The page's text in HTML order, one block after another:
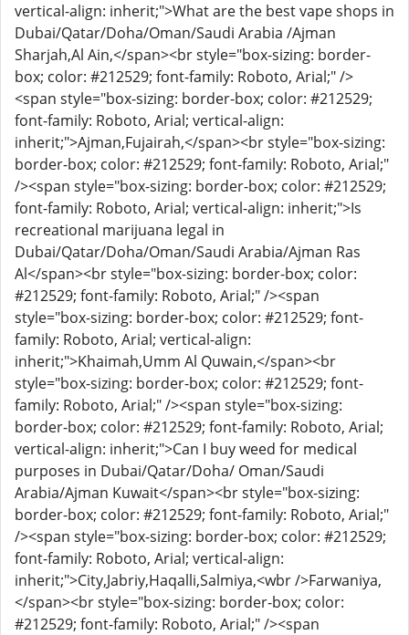
vertical-align: inherit;">What are the best vape shops in
Dubai/Qatar/Doha/Oman/Saudi Arabia /Ajman
Sharjah,Al Ain,</span><br style="box-sizing: border-
box; color: #212529; font-family: Roboto, Arial;" />
<span style="box-sizing: border-box; color: #212529;
font-family: Roboto, Arial; vertical-align:
inherit;">Ajman,Fujairah,</span><br style="box-sizing:
border-box; color: #212529; font-family: Roboto, Arial;"
/><span style="box-sizing: border-box; color: #212529;
font-family: Roboto, Arial; vertical-align: inherit;">Is
recreational marijuana legal in
Dubai/Qatar/Doha/Oman/Saudi Arabia/Ajman Ras
Al</span><br style="box-sizing: border-box; color:
#212529; font-family: Roboto, Arial;" /><span
style="box-sizing: border-box; color: #212529; font-
family: Roboto, Arial; vertical-align:
inherit;">Khaimah,Umm Al Quwain,</span><br
style="box-sizing: border-box; color: #212529; font-
family: Roboto, Arial;" /><span style="box-sizing:
border-box; color: #212529; font-family: Roboto, Arial;
vertical-align: inherit;">Can I buy weed for medical
purposes in Dubai/Qatar/Doha/ Oman/Saudi
Arabia/Ajman Kuwait</span><br style="box-sizing:
border-box; color: #212529; font-family: Roboto, Arial;"
/><span style="box-sizing: border-box; color: #212529;
font-family: Roboto, Arial; vertical-align:
inherit;">City,Jabriy,Haqalli,Salmiya,<wbr />Farwaniya,
</span><br style="box-sizing: border-box; color:
#212529; font-family: Roboto, Arial;" /><span